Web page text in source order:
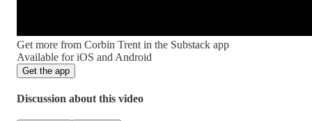
Get more from Corbin Trent in the Substack app
Available for iOS and Android
Get the app
Discussion about this video